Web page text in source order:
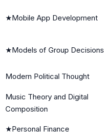
★Mobile App Development
★Models of Group Decisions
Modern Political Thought
Music Theory and Digital
Composition
★Personal Finance